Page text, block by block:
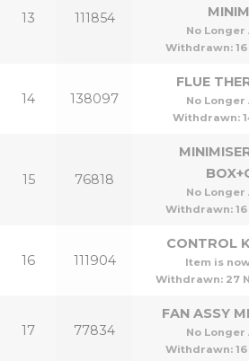
13 111854
No
Withdrawn:
14 138097
FLUE
No
Withdrawn:
15 76818
No
Withdrawn:
16 111904
CONTROL
Item is
Withdrawn: 27
17 77834
FAN ASSY
No
Withdrawn: